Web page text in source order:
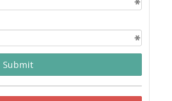
Submit